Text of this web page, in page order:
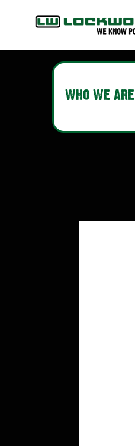
WHO WE ARE